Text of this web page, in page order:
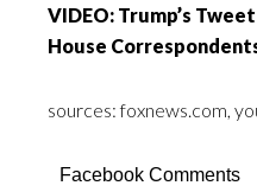
VIDEO: Trump’s
House
sources: foxnews.com,
Facebook Comments